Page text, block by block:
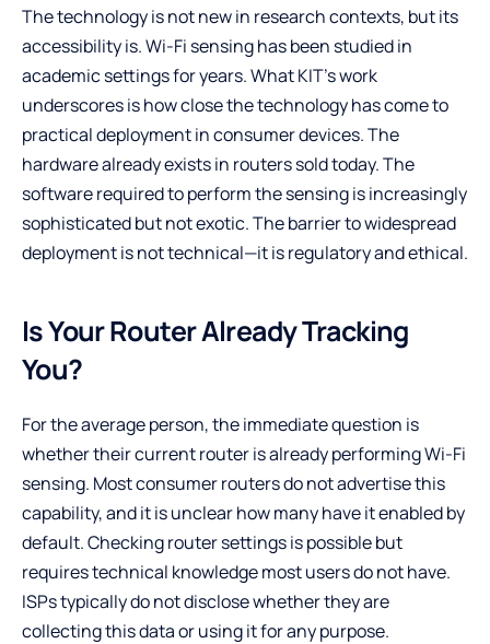
The technology is not new in research contexts, but its
accessibility is. Wi-Fi sensing has been studied in
academic settings for years. What KIT’s work
underscores is how close the technology has come to
practical deployment in consumer devices. The
hardware already exists in routers sold today. The
software required to perform the sensing is increasingly
sophisticated but not exotic. The barrier to widespread
deployment is not technical—it is regulatory and ethical.
Is Your Router Already Tracking
You?
For the average person, the immediate question is
whether their current router is already performing Wi-Fi
sensing. Most consumer routers do not advertise this
capability, and it is unclear how many have it enabled by
default. Checking router settings is possible but
requires technical knowledge most users do not have.
ISPs typically do not disclose whether they are
collecting this data or using it for any purpose.